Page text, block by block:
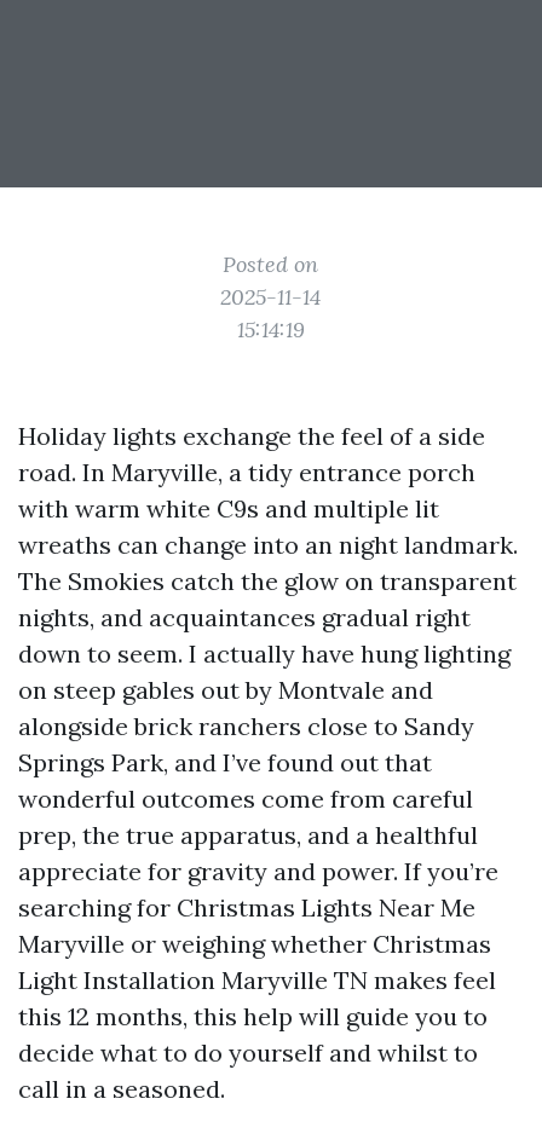
Posted on
2025-11-14
15:14:19
Holiday lights exchange the feel of a side
road. In Maryville, a tidy entrance porch
with warm white C9s and multiple lit
wreaths can change into an night landmark.
The Smokies catch the glow on transparent
nights, and acquaintances gradual right
down to seem. I actually have hung lighting
on steep gables out by Montvale and
alongside brick ranchers close to Sandy
Springs Park, and I’ve found out that
wonderful outcomes come from careful
prep, the true apparatus, and a healthful
appreciate for gravity and power. If you’re
searching for Christmas Lights Near Me
Maryville or weighing whether Christmas
Light Installation Maryville TN makes feel
this 12 months, this help will guide you to
decide what to do yourself and whilst to
call in a seasoned.